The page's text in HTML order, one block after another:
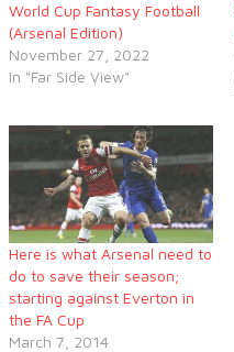
World Cup Fantasy Football
(Arsenal Edition)
November 27, 2022
In "Far Side View"
Here is what Arsenal need to
do to save their season;
starting against Everton in
the FA Cup
March 7, 2014